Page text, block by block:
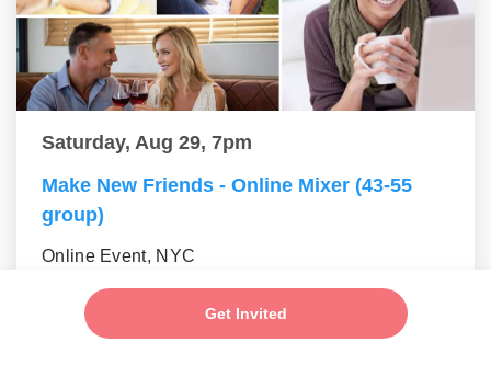
Get Invited
Saturday, Aug 29, 7pm
Make New Friends - Online Mixer (43-55
group)
Online Event, NYC